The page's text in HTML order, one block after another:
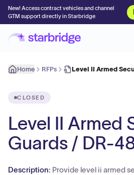
New! Access contract vehicles and channel
GTM support directly in Starbridge
Home RFPs Level II Armed
CLOSED
Level II Armed
Guards / DR-
Description: Provide level ii armed